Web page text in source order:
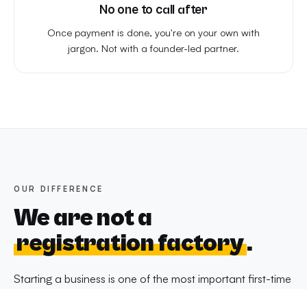
No one to call after
Once payment is done, you're on your own with
jargon. Not with a founder-led partner.
OUR DIFFERENCE
We are not a
registration factory.
Starting a business is one of the most important first-time